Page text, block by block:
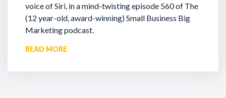
voice of Siri, in a mind-twisting episode 560 of The
(12 year-old, award-winning) Small Business Big
Marketing podcast.
READ MORE